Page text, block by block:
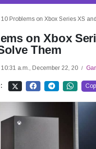
10 Problems on Xbox Series XS
on Xbox
Them
10:31 a.m., December 22, 20 /